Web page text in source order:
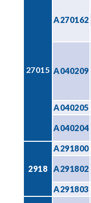
27015
A270162
A040209
A040205
A040204
2918
A291800
A291802
A291803